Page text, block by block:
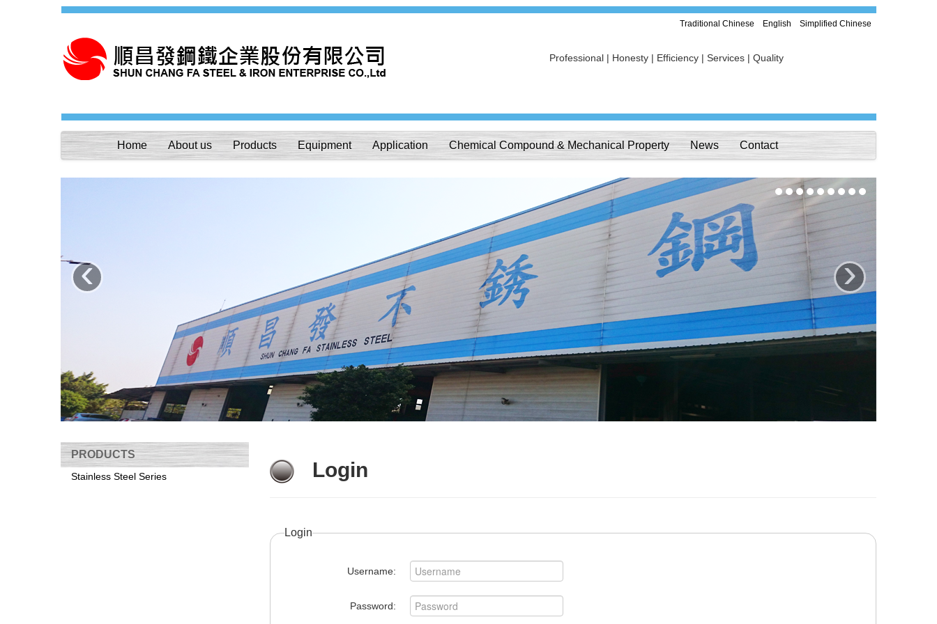
Traditional Chinese English Simplified Chinese
Professional | Honesty | Efficiency | Services | Quality
Home About us Products Equipment Application Chemical Compound & Mechanical Property News Contact
‹ ›
PRODUCTS
Stainless Steel Series Login
Login
Username:
Password: